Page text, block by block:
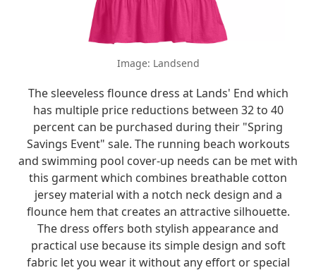
Image: Landsend
The sleeveless flounce dress at Lands' End which
has multiple price reductions between 32 to 40
percent can be purchased during their "Spring
Savings Event" sale. The running beach workouts
and swimming pool cover-up needs can be met with
this garment which combines breathable cotton
jersey material with a notch neck design and a
flounce hem that creates an attractive silhouette.
The dress offers both stylish appearance and
practical use because its simple design and soft
fabric let you wear it without any effort or special